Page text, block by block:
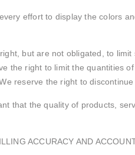
effort to display the colors
but are not obligated, to
the right to limit the quantities
reserve the right to
that the quality of products,
ACCURACY AND